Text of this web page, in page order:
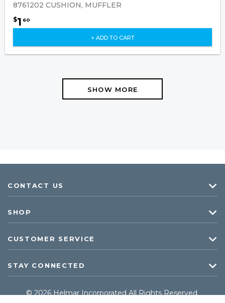
8761202 CUSHION, MUFFLER
$1 60
+ ADD TO CART
SHOW MORE
CONTACT US
SHOP
CUSTOMER SERVICE
STAY CONNECTED
© 2026 Helmar Incorporated All Rights Reserved.